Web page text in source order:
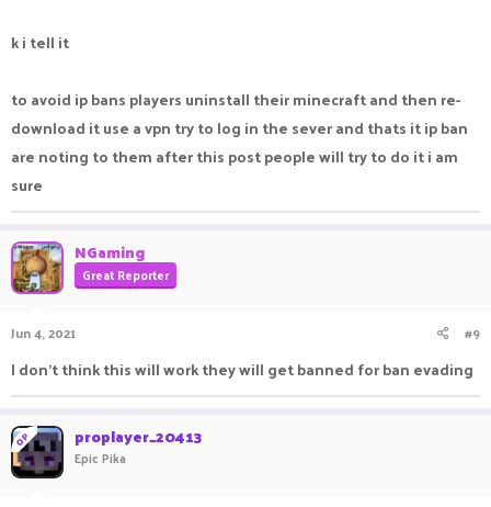
k i tell it
to avoid ip bans players uninstall their minecraft and then re-
download it use a vpn try to log in the sever and thats it ip ban
are noting to them after this post people will try to do it i am
sure
NGaming
Great Reporter
Jun 4, 2021 #9
I don't think this will work they will get banned for ban evading
OP proplayer_20413
Epic Pika